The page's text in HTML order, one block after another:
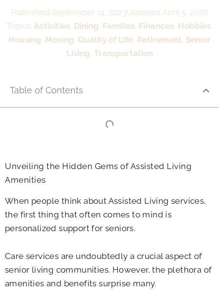
Published September 14, 2023Updated April 5, 2026
Topics: Activities, Dining, Families, Finances, Hobbies,
Housing, Moving, Quality of Life, Retirement, Senior
Living, Transportation
Table of Contents
Unveiling the Hidden Gems of Assisted Living
Amenities
When people think about Assisted Living services,
the first thing that often comes to mind is
personalized support for seniors.
Care services are undoubtedly a crucial aspect of
senior living communities. However, the plethora of
amenities and benefits surprise many.